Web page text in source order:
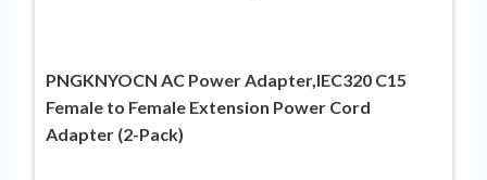
PNGKNYOCN AC Power Adapter,IEC320 C15
Female to Female Extension Power Cord
Adapter (2-Pack)